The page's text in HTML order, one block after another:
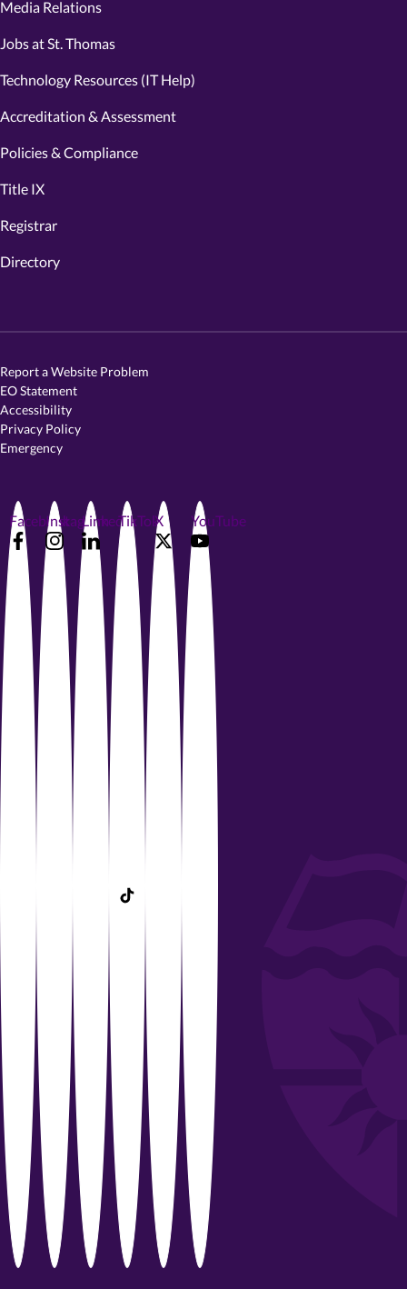
Media Relations
Jobs at St. Thomas
Technology Resources (IT Help)
Accreditation & Assessment
Policies & Compliance
Title IX
Registrar
Directory
Report a Website Problem
EO Statement
Accessibility
Privacy Policy
Emergency
FacebookInstagramLinkedInTikTokX YouTube